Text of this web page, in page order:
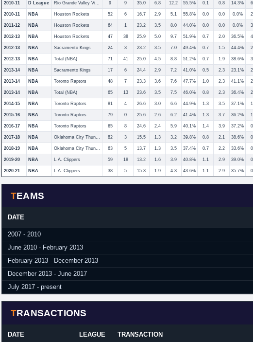
2010-11 D League Rio Grande Valley Vipers 9 9 35.0 6.8 12.2 55.5% 0.1 0.8 14.3%
2010-11 NBA Houston Rockets 52 6 16.7 2.9 5.1 55.8% 0.0 0.0 0.0%
2011-12 NBA Houston Rockets 64 1 23.2 3.5 8.0 44.0% 0.0 0.0 0.0%
2012-13 NBA Houston Rockets 47 38 25.9 5.0 9.7 51.9% 0.7 2.0 36.5%
2012-13 NBA Sacramento Kings 24 3 23.2 3.5 7.0 49.4% 0.7 1.5 44.4%
2012-13 NBA Total (NBA) 71 41 25.0 4.5 8.8 51.2% 0.7 1.9 38.6%
2013-14 NBA Sacramento Kings 17 6 24.4 2.9 7.2 41.0% 0.5 2.3 23.1%
2013-14 NBA Toronto Raptors 48 7 23.3 3.6 7.6 47.7% 1.0 2.3 41.1%
2013-14 NBA Total (NBA) 65 13 23.6 3.5 7.5 46.0% 0.8 2.3 36.4%
2014-15 NBA Toronto Raptors 81 4 26.6 3.0 6.6 44.9% 1.3 3.5 37.1%
2015-16 NBA Toronto Raptors 79 0 25.6 2.6 6.2 41.4% 1.3 3.7 36.2%
2016-17 NBA Toronto Raptors 65 8 24.6 2.4 5.9 40.1% 1.4 3.9 37.2%
2017-18 NBA Oklahoma City Thunder 82 3 15.5 1.3 3.2 39.8% 0.8 2.1 38.6%
2018-19 NBA Oklahoma City Thunder 63 5 13.7 1.3 3.5 37.4% 0.7 2.2 33.6%
2019-20 NBA L.A. Clippers 59 18 13.2 1.6 3.9 40.8% 1.1 2.9 39.0%
2020-21 NBA L.A. Clippers 38 5 15.3 1.9 4.3 43.6% 1.1 2.9 35.7%
TEAMS
DATE
2007 - 2010
June 2010 - February 2013
February 2013 - December 2013
December 2013 - June 2017
July 2017 - present
TRANSACTIONS
DATE LEAGUE TRANSACTION